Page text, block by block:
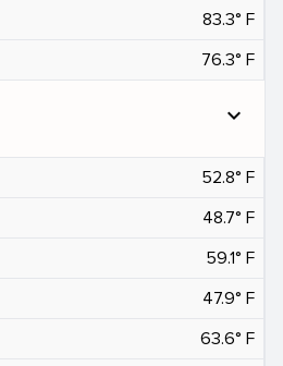
83.3° F
76.3° F
expand_more
52.8° F
48.7° F
59.1° F
47.9° F
63.6° F